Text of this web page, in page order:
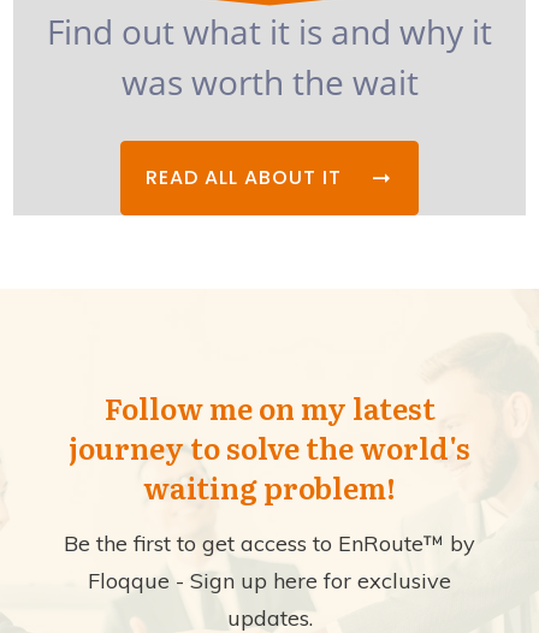
Find out what it is and why it
was worth the wait
READ ALL ABOUT IT
Follow me on my latest
journey to solve the world's
waiting problem!
Be the first to get access to EnRoute™ by
Floqque - Sign up here for exclusive
updates.